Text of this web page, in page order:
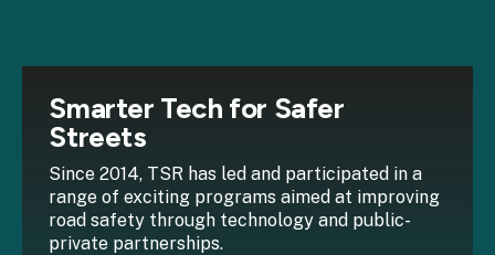
Smarter Tech for Safer
Streets
Since 2014, TSR has led and participated in a
range of exciting programs aimed at improving
road safety through technology and public-
private partnerships.